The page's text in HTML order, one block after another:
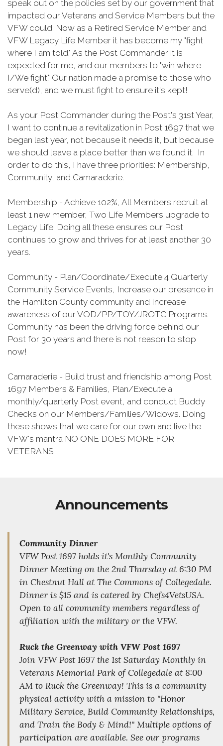
speak out on the policies set by our government that
impacted our Veterans and Service Members but the
VFW could. Now as a Retired Service Member and
VFW Legacy Life Member it has become my "fight
where I am told." As the Post Commander it is
expected for me, and our members to "win where
I/We fight." Our nation made a promise to those who
serve(d), and we must fight to ensure it's kept!
As your Post Commander during the Post's 31st Year,
I want to continue a revitalization in Post 1697 that we
began last year, not because it needs it, but because
we should leave a place better than we found it. In
order to do this, I have three priorities: Membership,
Community, and Camaraderie.
Membership - Achieve 102%, All Members recruit at
least 1 new member, Two Life Members upgrade to
Legacy Life. Doing all these ensures our Post
continues to grow and thrives for at least another 30
years.
Community - Plan/Coordinate/Execute 4 Quarterly
Community Service Events, Increase our presence in
the Hamilton County community and Increase
awareness of our VOD/PP/TOY/JROTC Programs.
Community has been the driving force behind our
Post for 30 years and there is not reason to stop
now!
Camaraderie - Build trust and friendship among Post
1697 Members & Families, Plan/Execute a
monthly/quarterly Post event, and conduct Buddy
Checks on our Members/Families/Widows. Doing
these shows that we care for our own and live the
VFW's mantra NO ONE DOES MORE FOR
VETERANS!
Announcements
Community Dinner
VFW Post 1697 holds it's Monthly Community
Dinner Meeting on the 2nd Thursday at 6:30 PM
in Chestnut Hall at The Commons of Collegedale.
Dinner is $15 and is catered by Chefs4VetsUSA.
Open to all community members regardless of
affiliation with the military or the VFW.
Ruck the Greenway with VFW Post 1697
Join VFW Post 1697 the 1st Saturday Monthly in
Veterans Memorial Park of Collegedale at 8:00
AM to Ruck the Greenway! This is a community
physical activity with a mission to "Honor
Military Service, Build Community Relationships,
and Train the Body & Mind!" Multiple options of
participation are available. See our programs